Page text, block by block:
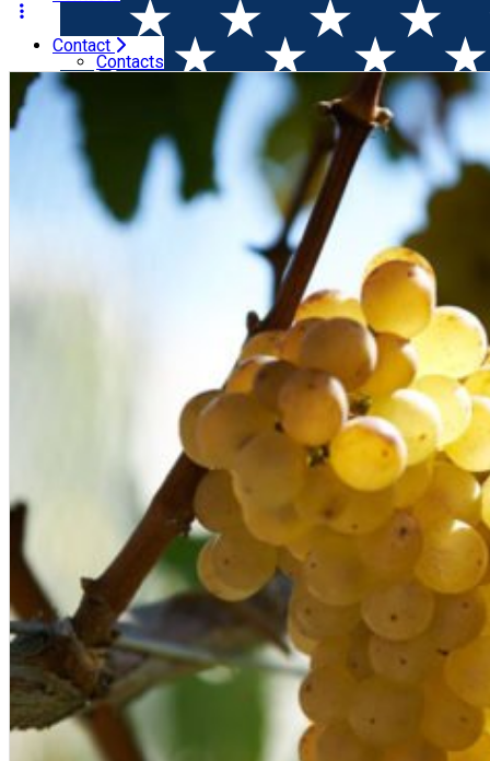
Contact
Contacts
Home Wine Tasting Wine After Work: SAUVIGNON